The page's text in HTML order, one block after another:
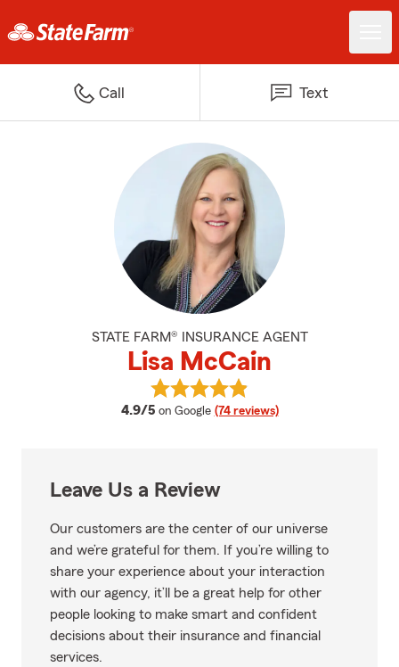
Call Text
STATE FARM® INSURANCE AGENT
Lisa McCain
4.9/5 average rating
on Google (74 reviews)
View Lisa McCain's reviews on
Leave Us a Review
Our customers are the center of our universe
and we’re grateful for them. If you’re willing to
share your experience about your interaction
with our agency, it’ll be a great help for other
people looking to make smart and confident
decisions about their insurance and financial
services.